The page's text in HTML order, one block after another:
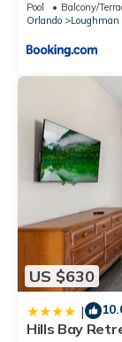
Pool Balcony/
Orlando
Loughman
US $630
|
Hills Bay